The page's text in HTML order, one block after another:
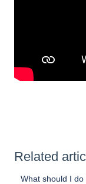
Related
What should I